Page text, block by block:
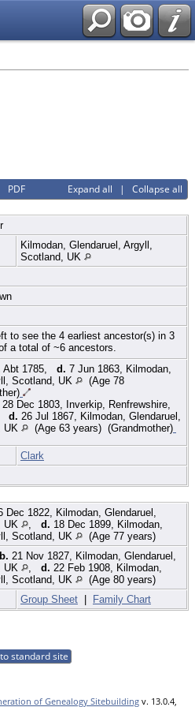
Expand all | Collapse all
PDF
Kilmodan, Glendaruel, Argyll,
Scotland, UK
to see the 4 earliest ancestor(s) in 3
a total of ~6 ancestors.
Abt 1785, d. 7 Jun 1863, Kilmodan,
Scotland, UK
(Age 78
28 Dec 1803, Inverkip, Renfrewshire,
d. 26 Jul 1867, Kilmodan, Glendaruel,
UK
(Age 63 years) (Grandmother)
Clark
Dec 1822, Kilmodan, Glendaruel,
UK
d. 18 Dec 1899, Kilmodan,
Scotland, UK
(Age 77 years)
b. 21 Nov 1827, Kilmodan, Glendaruel,
UK
d. 22 Feb 1908, Kilmodan,
Scotland, UK
(Age 80 years)
Group Sheet | Family Chart
standard site
of Genealogy Sitebuilding v. 13.0.4,